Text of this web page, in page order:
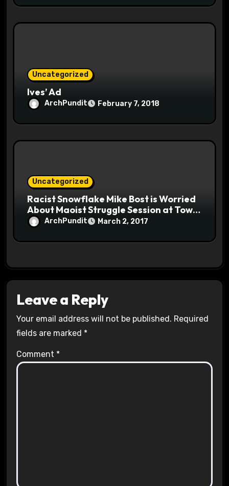
Uncategorized
Ives’ Ad
ArchPundit February 7, 2018
Uncategorized
Racist Snowflake Mike Bost is Worried
About Maoist Struggle Session at Town
Halls #racistsnowflake
ArchPundit March 2, 2017
Leave a Reply
Your email address will not be published. Required
fields are marked *
Comment *